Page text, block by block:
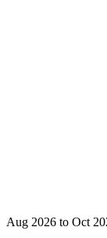
Aug 2026 to Oct